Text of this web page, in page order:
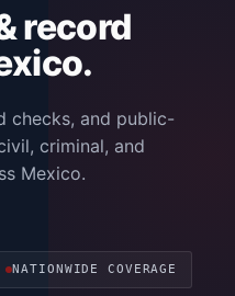
record
checks, and public-
criminal, and
Mexico.
NATIONWIDE COVERAGE